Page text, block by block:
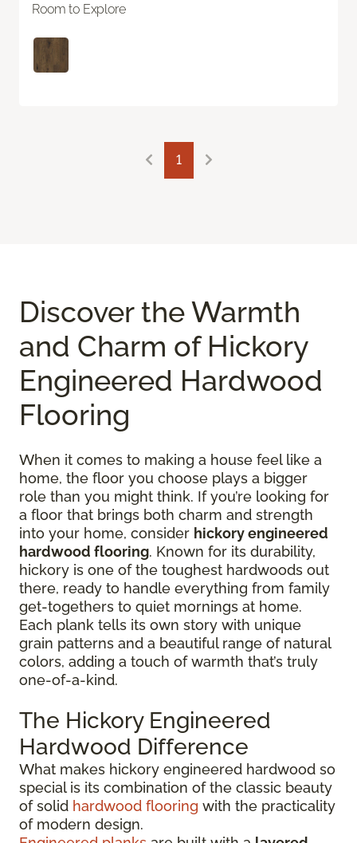
Room to Explore
1
Discover the Warmth
and Charm of Hickory
Engineered Hardwood
Flooring
When it comes to making a house feel like a
home, the floor you choose plays a bigger
role than you might think. If you’re looking for
a floor that brings both charm and strength
into your home, consider hickory engineered
hardwood flooring. Known for its durability,
hickory is one of the toughest hardwoods out
there, ready to handle everything from family
get-togethers to quiet mornings at home.
Each plank tells its own story with unique
grain patterns and a beautiful range of natural
colors, adding a touch of warmth that’s truly
one-of-a-kind.
The Hickory Engineered
Hardwood Difference
What makes hickory engineered hardwood so
special is its combination of the classic beauty
of solid hardwood flooring with the practicality
of modern design.